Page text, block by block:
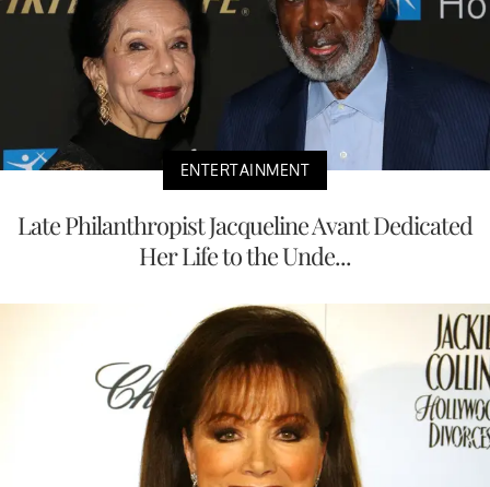
ENTERTAINMENT
Late Philanthropist Jacqueline Avant Dedicated
Her Life to the Unde...